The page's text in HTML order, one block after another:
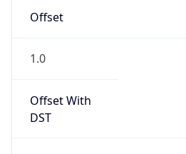
Offset
1.0
Offset With
DST